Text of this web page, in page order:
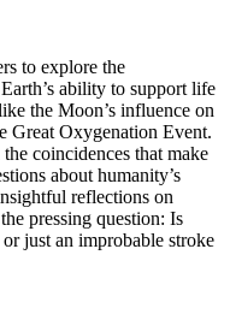
to explore the
ability to support life
the Moon’s influence on
Great Oxygenation Event.
coincidences that make
about humanity’s
reflections on
pressing question: Is
just an improbable stroke